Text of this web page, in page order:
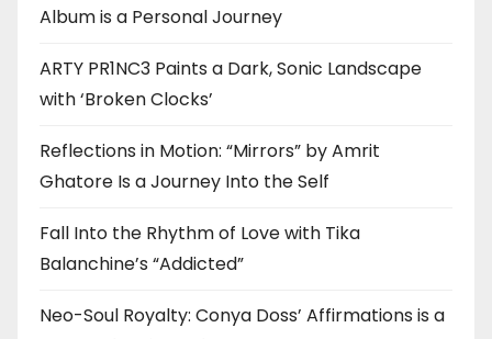
Album is a Personal Journey
ARTY PR1NC3 Paints a Dark, Sonic Landscape
with ‘Broken Clocks’
Reflections in Motion: “Mirrors” by Amrit
Ghatore Is a Journey Into the Self
Fall Into the Rhythm of Love with Tika
Balanchine’s “Addicted”
Neo-Soul Royalty: Conya Doss’ Affirmations is a